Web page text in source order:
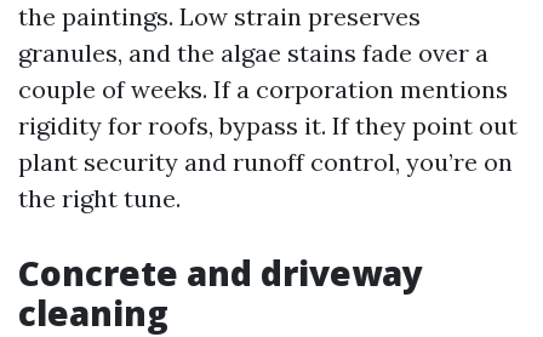
the paintings. Low strain preserves
granules, and the algae stains fade over a
couple of weeks. If a corporation mentions
rigidity for roofs, bypass it. If they point out
plant security and runoff control, you’re on
the right tune.
Concrete and driveway
cleaning